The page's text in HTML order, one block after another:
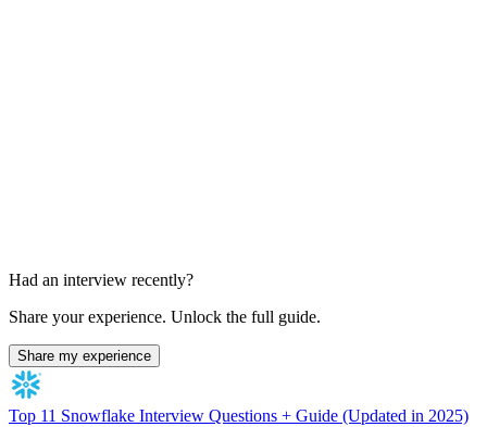
Had an interview recently?
Share your experience. Unlock the full guide.
Share my experience
Top 11 Snowflake Interview Questions + Guide (Updated in 2025)